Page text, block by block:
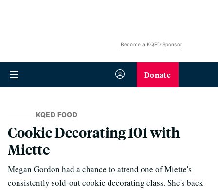
Become a KQED Sponsor
Donate
KQED FOOD
Cookie Decorating 101 with
Miette
Megan Gordon had a chance to attend one of Miette's
consistently sold-out cookie decorating class. She's back